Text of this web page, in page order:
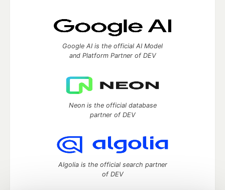
Google AI is the official AI Model
and Platform Partner of DEV
Neon is the official database
partner of DEV
Algolia is the official search partner
of DEV